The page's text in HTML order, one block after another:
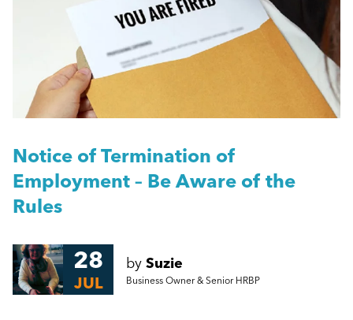
Notice of Termination of
Employment – Be Aware of the
Rules
28
JUL
by Suzie
Business Owner & Senior HRBP
Skipton Properties Case Study
Can you afford to ‘replace’ a key employee if they are
off work for an extended period?
More...
Management
Employee Engagement